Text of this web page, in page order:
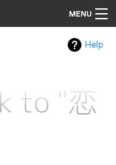
MENU
Help
to "恋